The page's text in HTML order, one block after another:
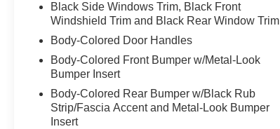
Black Side Windows Trim, Black Front
Windshield Trim and Black Rear Window Trim
Body-Colored Door Handles
Body-Colored Front Bumper w/Metal-Look
Bumper Insert
Body-Colored Rear Bumper w/Black Rub
Strip/Fascia Accent and Metal-Look Bumper
Insert